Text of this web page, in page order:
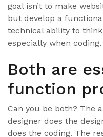
goal isn’t to make
but develop a
technical ability to
especially when coding.
Both are
function
Can you be both? The
designer does the
does the coding. The